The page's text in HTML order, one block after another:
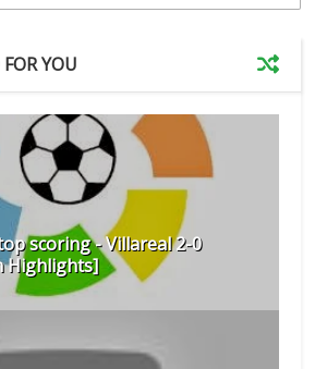
YOU
scoring - Villareal 2-0
Highlights]